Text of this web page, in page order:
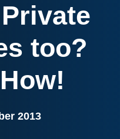
too?
2013